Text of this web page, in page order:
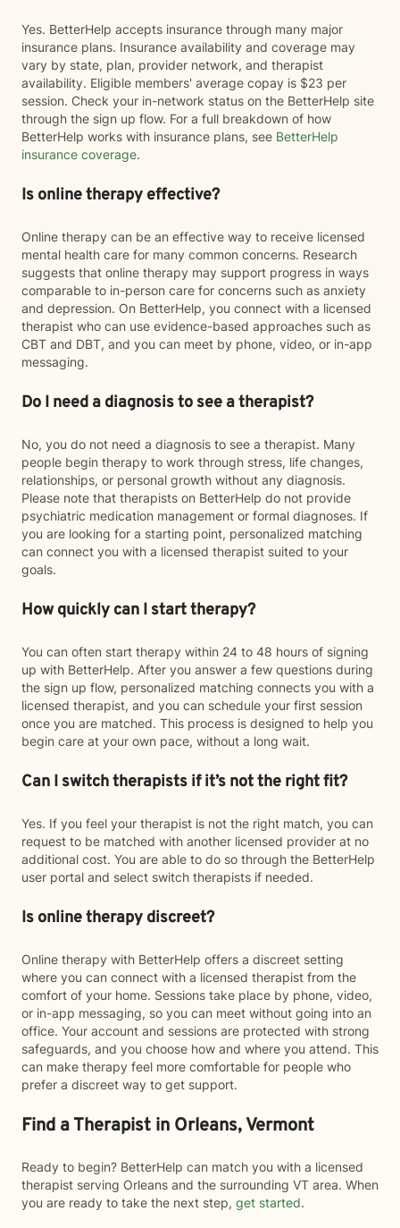
Yes. BetterHelp accepts insurance through many major
insurance plans. Insurance availability and coverage may
vary by state, plan, provider network, and therapist
availability. Eligible members' average copay is $23 per
session. Check your in-network status on the BetterHelp site
through the sign up flow. For a full breakdown of how
BetterHelp works with insurance plans, see BetterHelp
insurance coverage.
Is online therapy effective?
Online therapy can be an effective way to receive licensed
mental health care for many common concerns. Research
suggests that online therapy may support progress in ways
comparable to in-person care for concerns such as anxiety
and depression. On BetterHelp, you connect with a licensed
therapist who can use evidence-based approaches such as
CBT and DBT, and you can meet by phone, video, or in-app
messaging.
Do I need a diagnosis to see a therapist?
No, you do not need a diagnosis to see a therapist. Many
people begin therapy to work through stress, life changes,
relationships, or personal growth without any diagnosis.
Please note that therapists on BetterHelp do not provide
psychiatric medication management or formal diagnoses. If
you are looking for a starting point, personalized matching
can connect you with a licensed therapist suited to your
goals.
How quickly can I start therapy?
You can often start therapy within 24 to 48 hours of signing
up with BetterHelp. After you answer a few questions during
the sign up flow, personalized matching connects you with a
licensed therapist, and you can schedule your first session
once you are matched. This process is designed to help you
begin care at your own pace, without a long wait.
Can I switch therapists if it’s not the right fit?
Yes. If you feel your therapist is not the right match, you can
request to be matched with another licensed provider at no
additional cost. You are able to do so through the BetterHelp
user portal and select switch therapists if needed.
Is online therapy discreet?
Online therapy with BetterHelp offers a discreet setting
where you can connect with a licensed therapist from the
comfort of your home. Sessions take place by phone, video,
or in-app messaging, so you can meet without going into an
office. Your account and sessions are protected with strong
safeguards, and you choose how and where you attend. This
can make therapy feel more comfortable for people who
prefer a discreet way to get support.
Find a Therapist in Orleans, Vermont
Ready to begin? BetterHelp can match you with a licensed
therapist serving Orleans and the surrounding VT area. When
you are ready to take the next step, get started.